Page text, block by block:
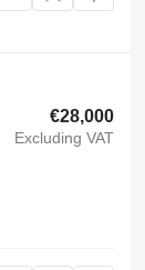
€28,000
Excluding VAT